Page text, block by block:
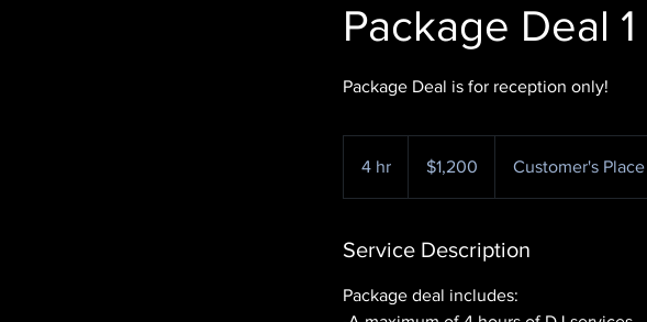
Package Deal 1
Package Deal is for reception only!
4 hr
dollars$1,200 Customer's Place
Service Description
Package deal includes: